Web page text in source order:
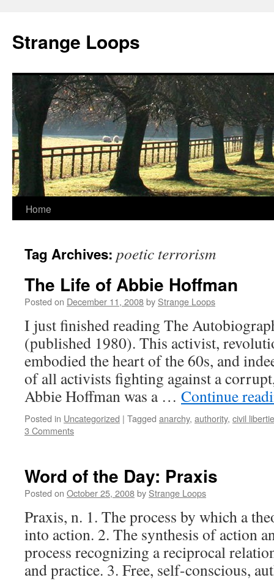
Strange Loops
Skip
content
Home
Tag Archives: poetic terrorism
The Life of Abbie Hoffman
Posted on December 11, 2008by Strange Loops
I just finished reading The
(published 1980). This activist,
embodied the heart of the 60s, and
of all activists fighting against a
Abbie Hoffman was a … Continue
Posted in Uncategorized | Tagged anarchy, authority, civil
3 Comments
Word of the Day: Praxis
Posted on October 25, 2008by Strange Loops
Praxis, n. 1. The process by which a
into action. 2. The synthesis of action
process recognizing a reciprocal
and practice. 3. Free, self-conscious,